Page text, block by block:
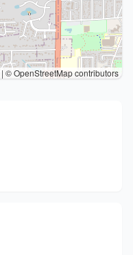
| © OpenStreetMap contributors